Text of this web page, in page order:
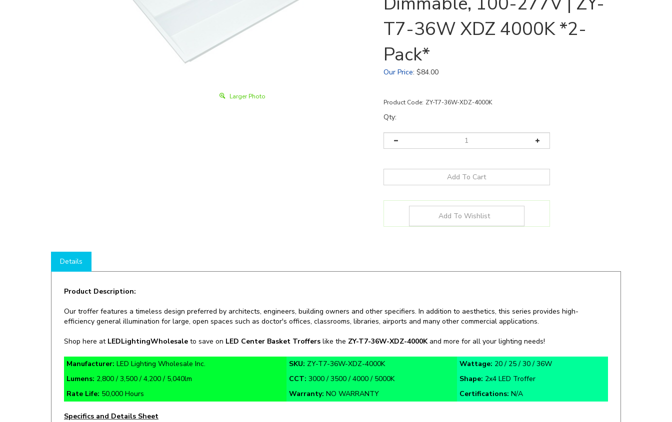
Larger Photo
T7-36W XDZ 4000K *2-
Pack*
Our Price: $84.00
Product Code: ZY-T7-36W-XDZ-4000K
Qty:
Product Description:
Our troffer features a timeless design preferred by architects, engineers, building owners and other specifiers. In addition to aesthetics, this series provides high-
Shop here atLEDLightingWholesale to save onLED Center Basket Trofferslike theZY-T7-36W-XDZ-4000Kand more for all your lighting needs!
Manufacturer:LED Lighting Wholesale Inc. SKU:ZY-T7-36W-XDZ-4000K Wattage:20 / 25 / 30 / 36W
Lumens:2,800 / 3,500 / 4,200 / 5,040lm CCT:3000 / 3500 / 4000 / 5000K Shape:2x4 LED Troffer
Rate Life:50,000 Hours Warranty: NO WARRANTY Certifications:N/A
Specifics and Details Sheet